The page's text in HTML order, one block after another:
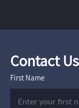
Contact Us
First Name